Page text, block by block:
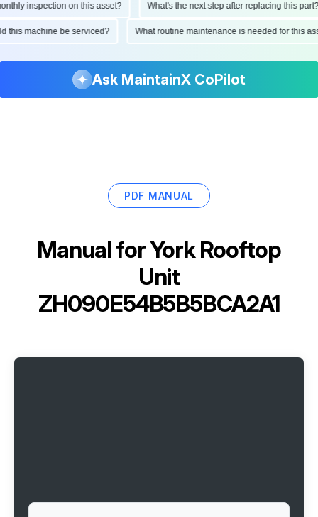
inspection on this asset? What's the next step after replacing this part?
this machine be serviced? What routine maintenance is needed for this
Ask MaintainX CoPilot
PDF MANUAL
Manual forYork Rooftop
Unit
ZH090E54B5B5BCA2A1